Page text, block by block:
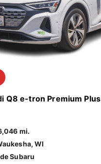
Q8 e-tron Premium Plus
mi.
WI
Subaru